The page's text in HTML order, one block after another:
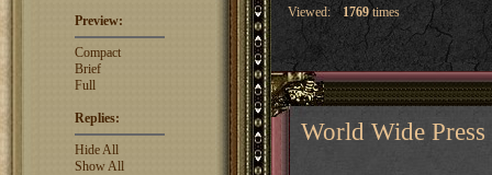
Preview:
Compact
Brief
Full
Replies:
Hide All
Show All
Viewed:
1769times
World Wide